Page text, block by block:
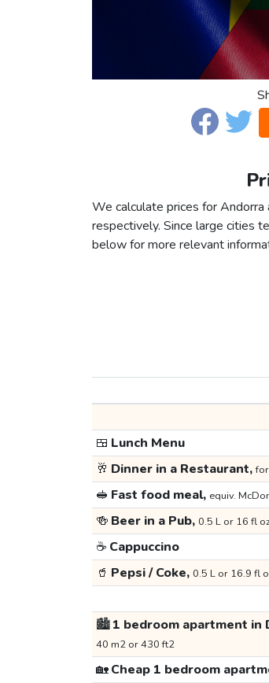
We calculate prices for
respectively. Since large cities
below for more relevant
🍱 Lunch Menu
🥂 Dinner in a Restaurant,
🥪 Fast food meal, equiv.
🍻 Beer in a Pub, 0.5 L or 16 fl
☕ Cappuccino
🥤 Pepsi / Coke, 0.5 L or 16.9 fl
🏙️1 bedroom apartment in
40 m2 or 430 ft2
🏡Cheap 1 bedroom